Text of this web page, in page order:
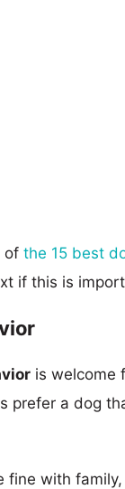
of the 15 best
if this is
is welcome
prefer a dog
fine with